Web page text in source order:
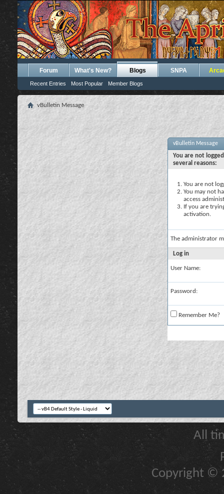
Forum What's New? Blogs
Recent Entries Most Popular Member Blogs
SNPA
vBulletin Message
vBulletin Message
You are not
several reasons:
You are not
You may not
access
If you are
activation.
The administrator
Log in
User Name:
Password:
Remember Me?
All
Copyright ©